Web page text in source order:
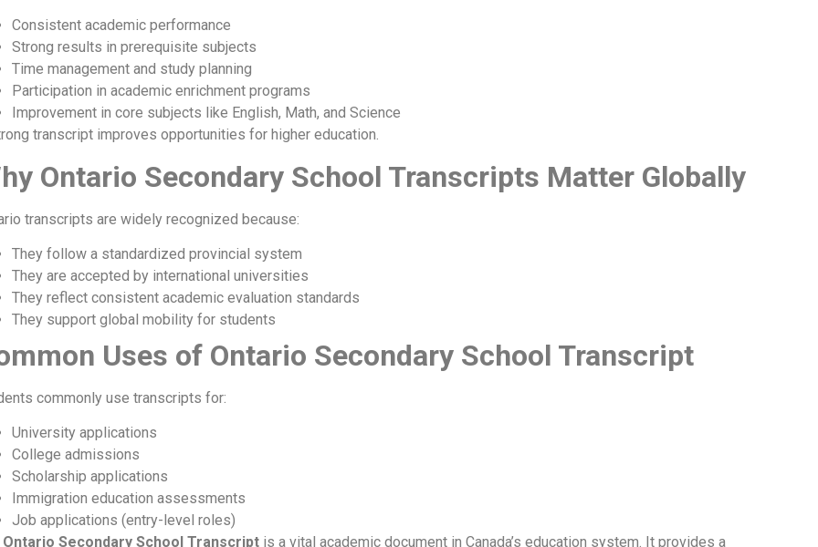
Consistent academic performance
Strong results in prerequisite subjects
Time management and study planning
Participation in academic enrichment programs
Improvement in core subjects like English, Math, and Science
transcript improves opportunities for higher education.
Ontario Secondary School Transcripts Matter Globally
transcripts are widely recognized because:
They follow a standardized provincial system
They are accepted by international universities
They reflect consistent academic evaluation standards
They support global mobility for students
Uses of Ontario Secondary School Transcript
commonly use transcripts for:
University applications
College admissions
Scholarship applications
Immigration education assessments
Job applications (entry-level roles)
Ontario Secondary School Transcriptis a vital academic document in Canada’s education system. It provides a